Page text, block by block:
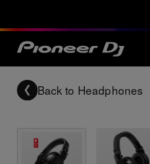
Back to Headphones